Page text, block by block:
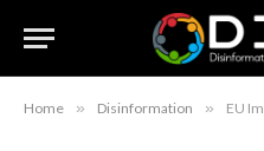
Home » Disinformation » EU